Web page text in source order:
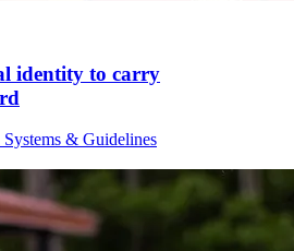
identity to carry
Systems & Guidelines